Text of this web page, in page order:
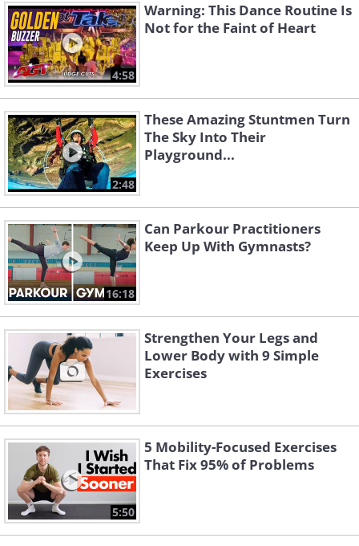
4:58
Warning: This Dance Routine Is
Not for the Faint of Heart
2:48
These Amazing Stuntmen Turn
The Sky Into Their
Playground...
16:18
Can Parkour Practitioners
Keep Up With Gymnasts?
Strengthen Your Legs and
Lower Body with 9 Simple
Exercises
5:50
5 Mobility-Focused Exercises
That Fix 95% of Problems